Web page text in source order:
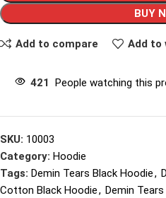
BUY
Add to compare Add to
421 People watching this
SKU: 10003
Category: Hoodie
Tags: Demin Tears Black Hoodie,
Cotton Black Hoodie, Demin